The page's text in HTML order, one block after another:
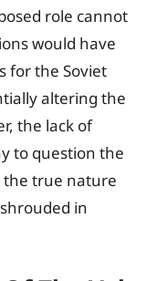
role cannot
would have
for the Soviet
altering the
the lack of
to question the
the true nature
in